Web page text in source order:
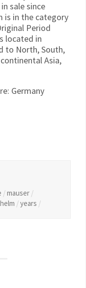
sale since
is in the category
Period
located in
to North, South,
Asia,
Germany
/mauser /
/years /